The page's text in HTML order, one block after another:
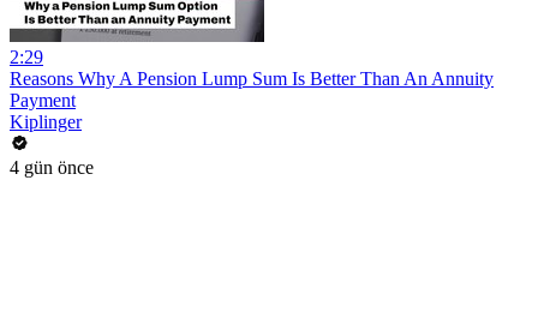
2:29
Reasons Why A Pension Lump Sum Is Better Than An Annuity
Payment
Kiplinger
4 gün önce